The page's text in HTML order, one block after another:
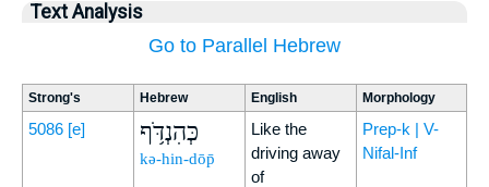
Text Analysis
Go to Parallel Hebrew
Strong's Hebrew English Morphology
5086 [e] כְּהִנְדֹּ֥ף
kə-hin-dōp̄
Like the
driving away
of
Prep-k | V-
Nifal-Inf